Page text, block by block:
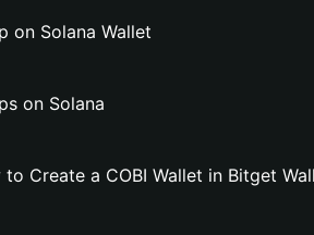
on Solana Wallet
on Solana
to Create a COBI Wallet in Bitget